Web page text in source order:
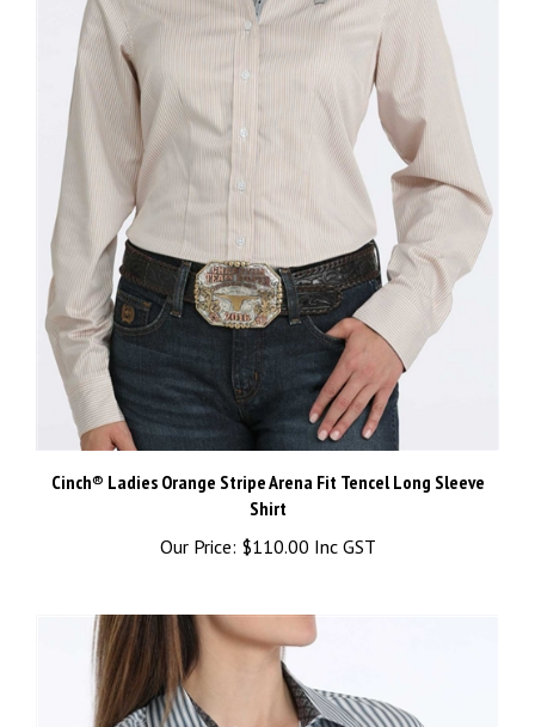
Cinch® Ladies Orange Stripe Arena Fit Tencel Long Sleeve
Shirt
$110.00 Inc GST